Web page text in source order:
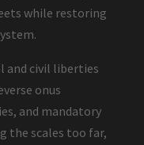
while restoring
and civil liberties
onus
and mandatory
the scales too far,